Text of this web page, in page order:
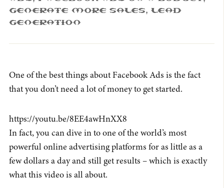
Generate More Sales, Lead
Generation
One of the best things about Facebook Ads is the fact
that you don’t need a lot of money to get started.
https://youtu.be/8EE4awHnXX8
In fact, you can dive in to one of the world’s most
powerful online advertising platforms for as little as a
few dollars a day and still get results – which is exactly
what this video is all about.